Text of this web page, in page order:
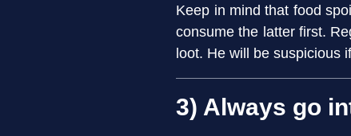
Keep in mind that food
consume the latter first.
loot. He will be suspicious
3) Always go